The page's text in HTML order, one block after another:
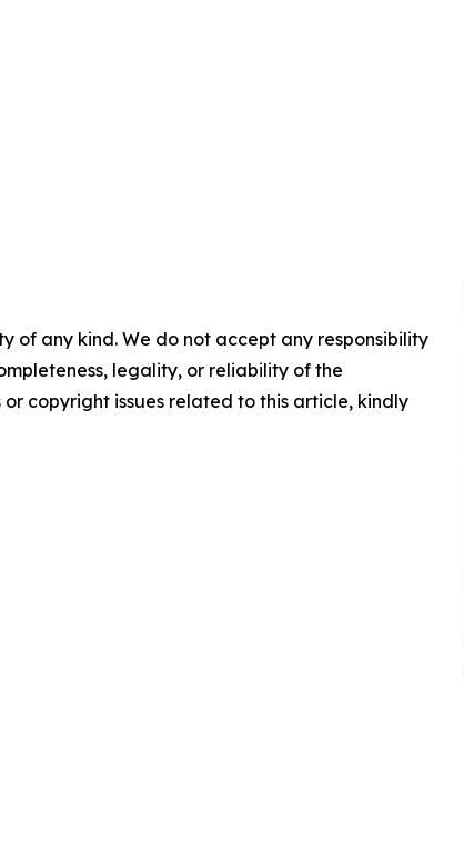
of any kind. We do not accept any responsibility
legality, or reliability of the
copyright issues related to this article, kindly